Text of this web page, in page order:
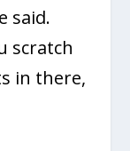
said.
scratch
in there,